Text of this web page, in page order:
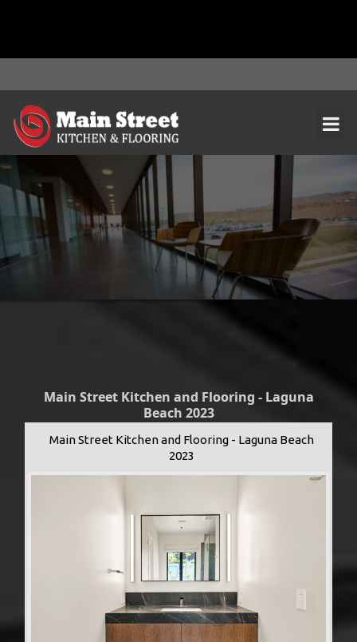
Main Street Kitchen and Flooring - Laguna
Beach 2023
Main Street Kitchen and Flooring - Laguna Beach
2023